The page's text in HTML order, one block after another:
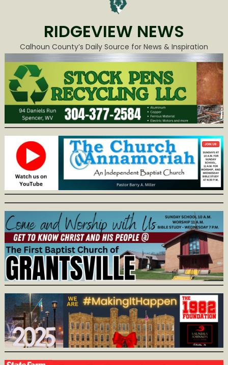
RIDGEVIEW NEWS
Calhoun County’s Daily Source for News & Inspiration